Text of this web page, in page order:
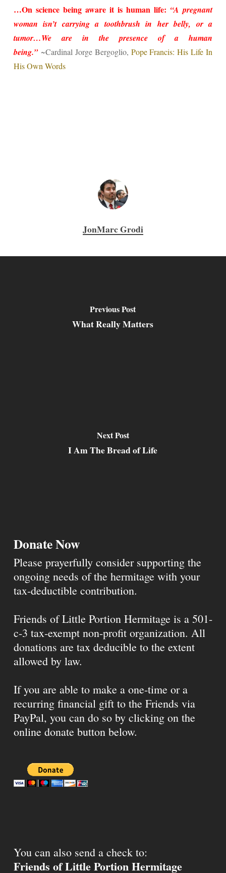
…On science being aware it is human life: “A pregnant
woman isn’t carrying a toothbrush in her belly, or a
tumor…We are in the presence of a human
being.” ~Cardinal Jorge Bergoglio, Pope Francis: His Life In
His Own Words
JonMarc Grodi
Previous Post
What Really Matters
Next Post
I Am The Bread of Life
Donate Now
Please prayerfully consider supporting the
ongoing needs of the hermitage with your
tax-deductible contribution.
Friends of Little Portion Hermitage is a 501-
c-3 tax-exempt non-profit organization. All
donations are tax deducible to the extent
allowed by law.
If you are able to make a one-time or a
recurring financial gift to the Friends via
PayPal, you can do so by clicking on the
online donate button below.
You can also send a check to:
Friends of Little Portion Hermitage